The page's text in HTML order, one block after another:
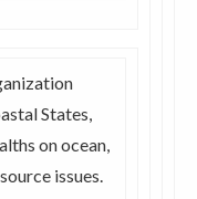
States,
on ocean,
issues.